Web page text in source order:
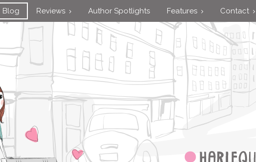
Blog Reviews Author Spotlights Features Contact